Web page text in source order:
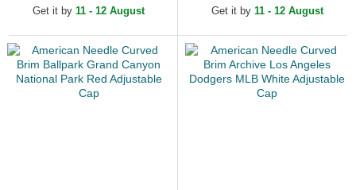
Snapback Trucker Hat
Get it by 11 - 12 August
Adjustable Cap
Get it by 11 - 12 August